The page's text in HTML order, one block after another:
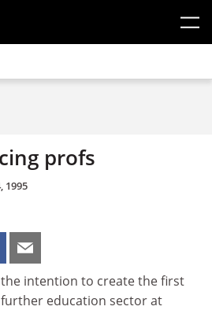
profs
1995
intention to create the first
education sector at